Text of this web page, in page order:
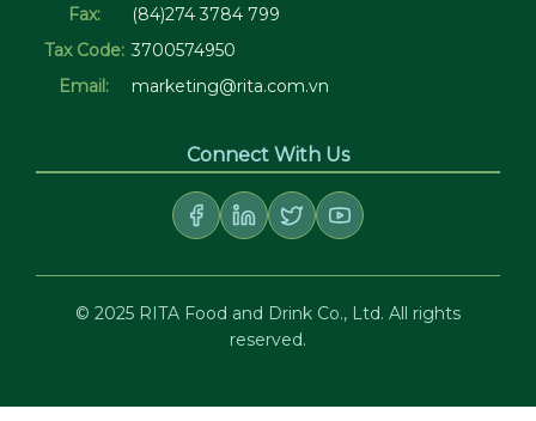
Fax:
(84)274 3784 799
Tax Code: 3700574950
Email:
marketing@rita.com.vn
Connect With Us
© 2025 RITA Food and Drink Co., Ltd. All rights
reserved.